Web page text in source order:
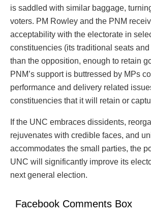
is saddled with similar baggage,
voters. PM Rowley and the PNM
acceptability with the electorate in
constituencies (its traditional seats
than the opposition, enough to retain
PNM’s support is buttressed by MPs
performance and delivery related
constituencies that it will retain or
If the UNC embraces dissidents,
rejuvenates with credible faces, and
accommodates the small parties, the
UNC will significantly improve its
next general election.
Facebook Comments Box